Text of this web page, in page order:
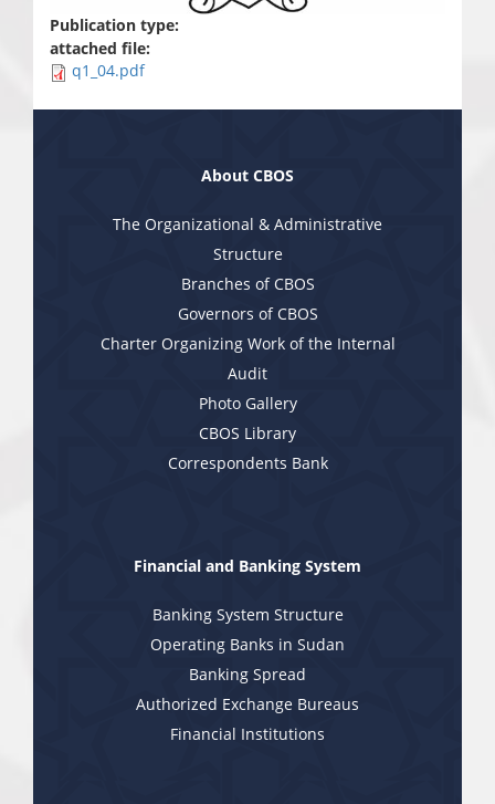
Publication type:
attached file:
q1_04.pdf
About CBOS
The Organizational & Administrative
Structure
Branches of CBOS
Governors of CBOS
Charter Organizing Work of the Internal
Audit
Photo Gallery
CBOS Library
Correspondents Bank
Financial and Banking System
Banking System Structure
Operating Banks in Sudan
Banking Spread
Authorized Exchange Bureaus
Financial Institutions